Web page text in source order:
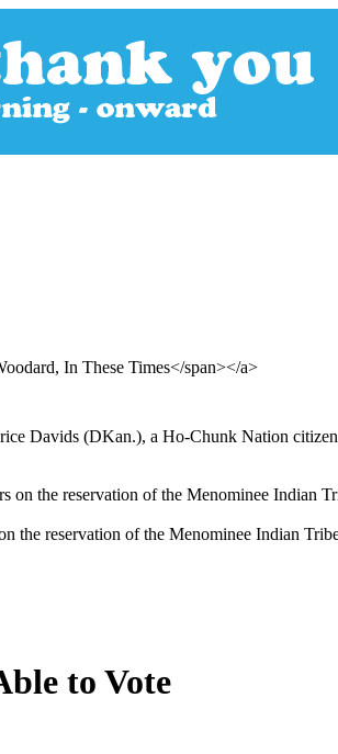
In These Times</span></a>
Davids (DKan.), a Ho-Chunk Nation
the reservation of the Menominee Indian
to Vote